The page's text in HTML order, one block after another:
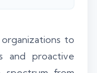
to
and proactive